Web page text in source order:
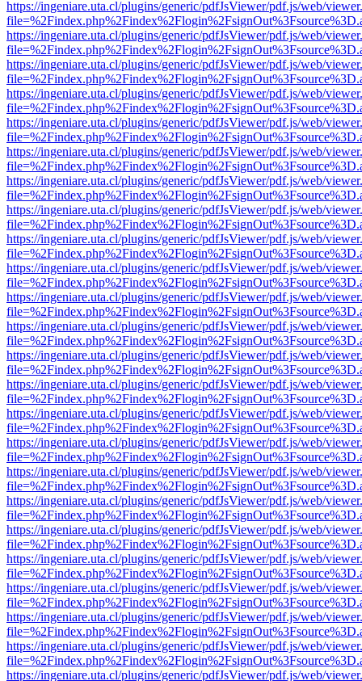
https://ingeniare.uta.cl/plugins/generic/pdfJsViewer/pdf.js/web/
https://ingeniare.uta.cl/plugins/generic/pdfJsViewer/pdf.js/web/
https://ingeniare.uta.cl/plugins/generic/pdfJsViewer/pdf.js/web/
https://ingeniare.uta.cl/plugins/generic/pdfJsViewer/pdf.js/web/
https://ingeniare.uta.cl/plugins/generic/pdfJsViewer/pdf.js/web/
https://ingeniare.uta.cl/plugins/generic/pdfJsViewer/pdf.js/web/
https://ingeniare.uta.cl/plugins/generic/pdfJsViewer/pdf.js/web/
https://ingeniare.uta.cl/plugins/generic/pdfJsViewer/pdf.js/web/
https://ingeniare.uta.cl/plugins/generic/pdfJsViewer/pdf.js/web/
https://ingeniare.uta.cl/plugins/generic/pdfJsViewer/pdf.js/web/
https://ingeniare.uta.cl/plugins/generic/pdfJsViewer/pdf.js/web/
https://ingeniare.uta.cl/plugins/generic/pdfJsViewer/pdf.js/web/
https://ingeniare.uta.cl/plugins/generic/pdfJsViewer/pdf.js/web/
https://ingeniare.uta.cl/plugins/generic/pdfJsViewer/pdf.js/web/
https://ingeniare.uta.cl/plugins/generic/pdfJsViewer/pdf.js/web/
https://ingeniare.uta.cl/plugins/generic/pdfJsViewer/pdf.js/web/
https://ingeniare.uta.cl/plugins/generic/pdfJsViewer/pdf.js/web/
https://ingeniare.uta.cl/plugins/generic/pdfJsViewer/pdf.js/web/
https://ingeniare.uta.cl/plugins/generic/pdfJsViewer/pdf.js/web/
https://ingeniare.uta.cl/plugins/generic/pdfJsViewer/pdf.js/web/
https://ingeniare.uta.cl/plugins/generic/pdfJsViewer/pdf.js/web/
https://ingeniare.uta.cl/plugins/generic/pdfJsViewer/pdf.js/web/
https://ingeniare.uta.cl/plugins/generic/pdfJsViewer/pdf.js/web/
https://ingeniare.uta.cl/plugins/generic/pdfJsViewer/pdf.js/web/